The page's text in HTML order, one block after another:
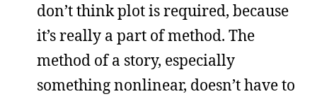
don’t think plot is required, because
it’s really a part of method. The
method of a story, especially
something nonlinear, doesn’t have to